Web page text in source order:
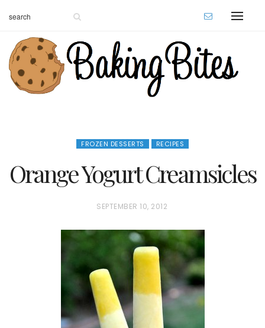
FROZEN DESSERTS RECIPES
Orange Yogurt Creamsicles
P
T
E
D
O
N
SEPTEMBER 10, 2012